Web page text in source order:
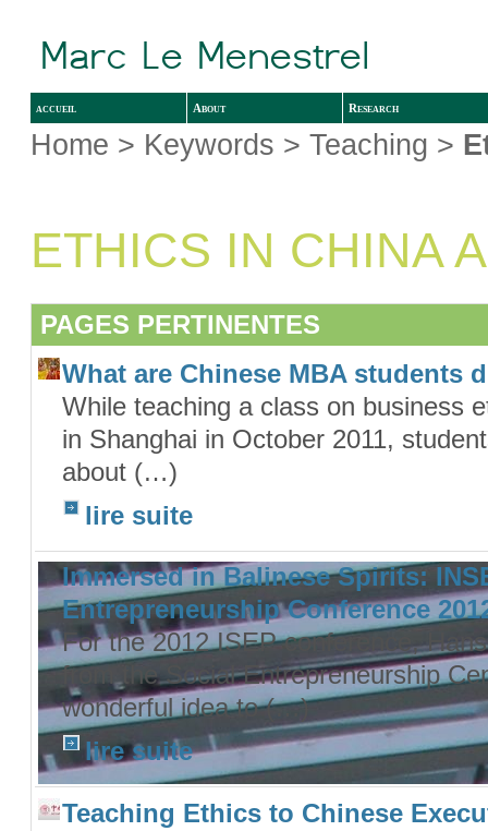
accueil About Research
Home > Keywords > Teaching >
ETHICS IN CHINA
PAGES PERTINENTES
What are Chinese MBA students
While teaching a class on business
in Shanghai in October 2011,
about (…)
lire suite
Immersed in Balinese Spirits:
Entrepreneurship Conference
For the 2012 ISEP conference,
from the Social Entrepreneurship
wonderful idea to (…)
lire suite
Teaching Ethics to Chinese